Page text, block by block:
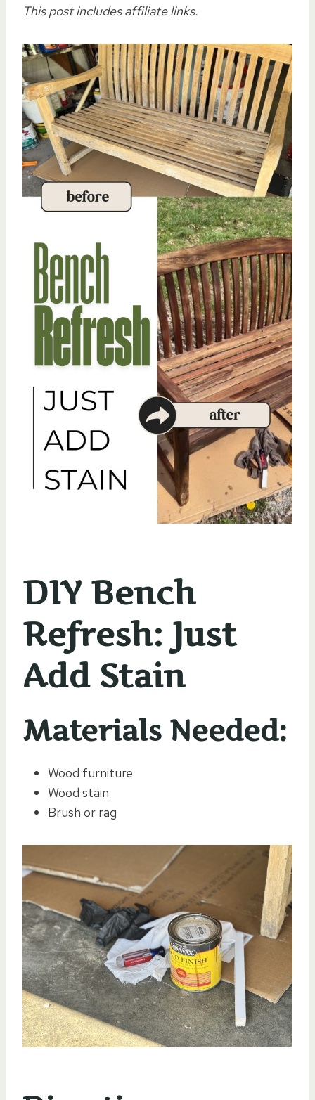
This post includes affiliate links.
DIY Bench
Refresh: Just
Add Stain
Materials Needed:
Wood furniture
Wood stain
Brush or rag